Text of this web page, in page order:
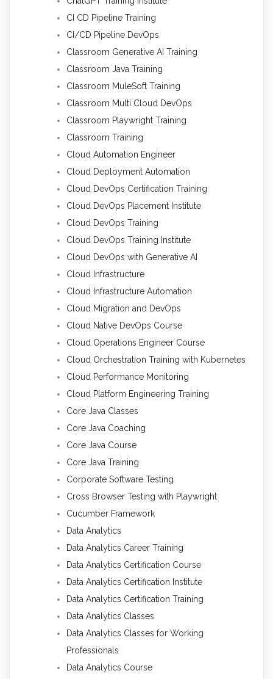
CI CD Pipeline Training
CI/CD Pipeline DevOps
Classroom Generative AI Training
Classroom Java Training
Classroom MuleSoft Training
Classroom Multi Cloud DevOps
Classroom Playwright Training
Classroom Training
Cloud Automation Engineer
Cloud Deployment Automation
Cloud DevOps Certification Training
Cloud DevOps Placement Institute
Cloud DevOps Training
Cloud DevOps Training Institute
Cloud DevOps with Generative AI
Cloud Infrastructure
Cloud Infrastructure Automation
Cloud Migration and DevOps
Cloud Native DevOps Course
Cloud Operations Engineer Course
Cloud Orchestration Training with Kubernetes
Cloud Performance Monitoring
Cloud Platform Engineering Training
Core Java Classes
Core Java Coaching
Core Java Course
Core Java Training
Corporate Software Testing
Cross Browser Testing with Playwright
Cucumber Framework
Data Analytics
Data Analytics Career Training
Data Analytics Certification Course
Data Analytics Certification Institute
Data Analytics Certification Training
Data Analytics Classes
Data Analytics Classes for Working
Professionals
Data Analytics Course